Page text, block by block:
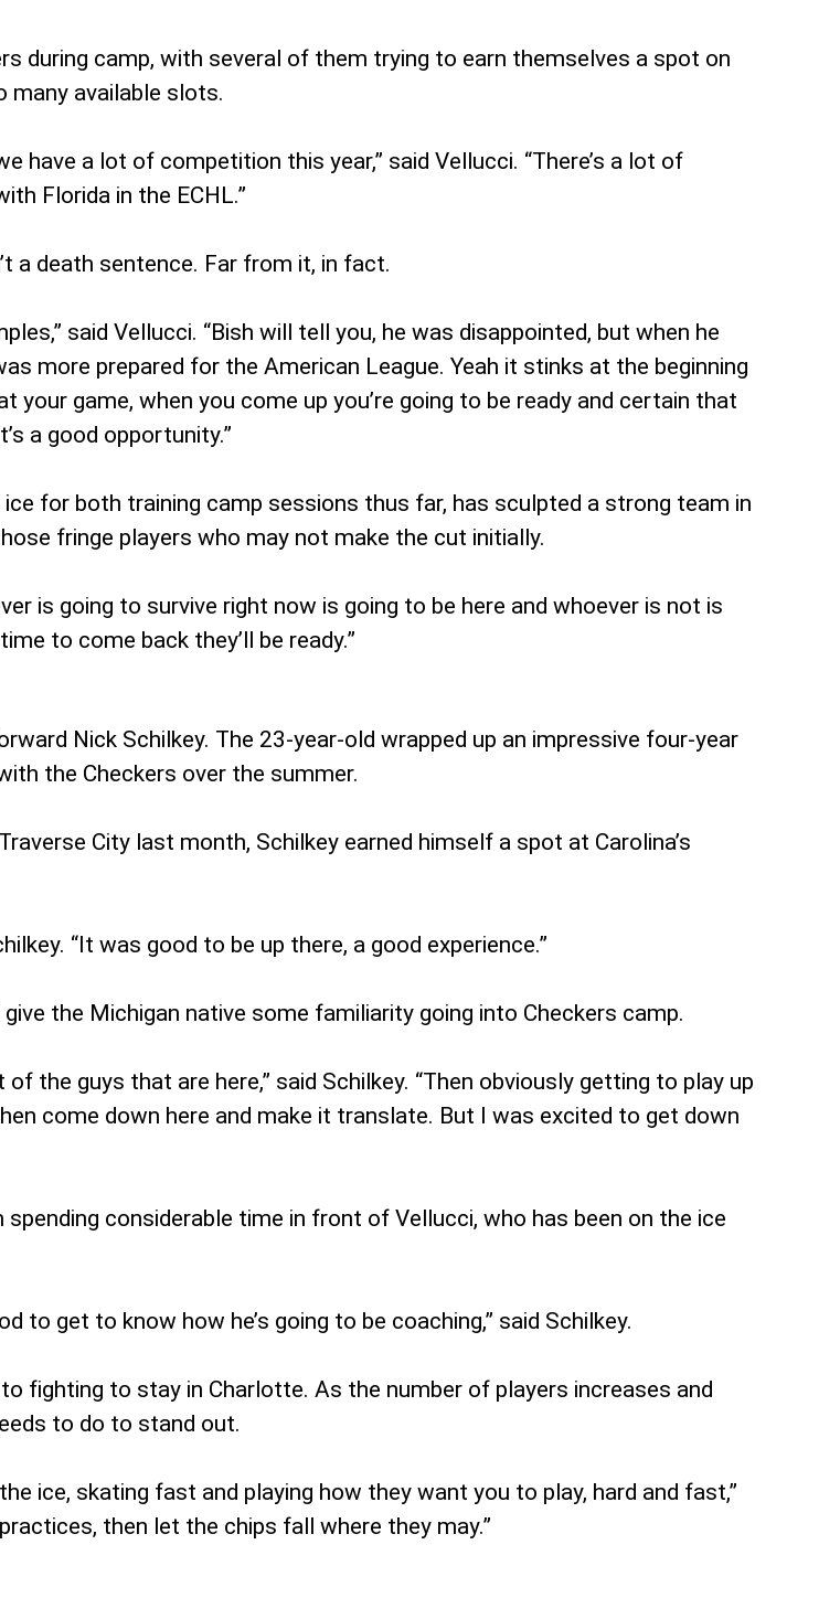
during camp, with several of them trying to earn themselves a spot on
many available slots.
have a lot of competition this year,” said Vellucci. “There’s a lot of
Florida in the ECHL.”
a death sentence. Far from it, in fact.
said Vellucci. “Bish will tell you, he was disappointed, but when he
more prepared for the American League. Yeah it stinks at the beginning
game, when you come up you’re going to be ready and certain that
a good opportunity.”
for both training camp sessions thus far, has sculpted a strong team in
fringe players who may not make the cut initially.
is going to survive right now is going to be here and whoever is not is
to come back they’ll be ready.”
Nick Schilkey. The 23-year-old wrapped up an impressive four-year
the Checkers over the summer.
City last month, Schilkey earned himself a spot at Carolina’s
“It was good to be up there, a good experience.”
the Michigan native some familiarity going into Checkers camp.
the guys that are here,” said Schilkey. “Then obviously getting to play up
come down here and make it translate. But I was excited to get down
considerable time in front of Vellucci, who has been on the ice
to get to know how he’s going to be coaching,” said Schilkey.
fighting to stay in Charlotte. As the number of players increases and
to do to stand out.
ice, skating fast and playing how they want you to play, hard and fast,”
then let the chips fall where they may.”